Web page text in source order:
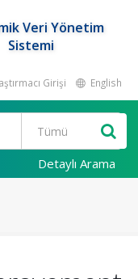
Veri Yönetim
Sistemi
Girişi English
Detaylı Arama